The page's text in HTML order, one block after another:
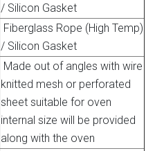
/ Silicon Gasket
Fiberglass Rope (High Temp)
/ Silicon Gasket
Made out of angles with wire
knitted mesh or perforated
sheet suitable for oven
internal size will be provided
along with the oven